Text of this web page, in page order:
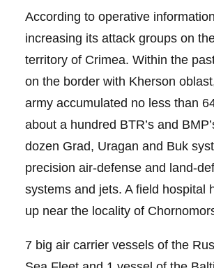
According to operative
increasing its attack groups on
territory of Crimea. Within the
on the border with Kherson
army accumulated no less than
about a hundred BTR’s and
dozen Grad, Uragan and Buk
precision air-defense and land-
systems and jets. A field hospital
up near the locality of
7 big air carrier vessels of the